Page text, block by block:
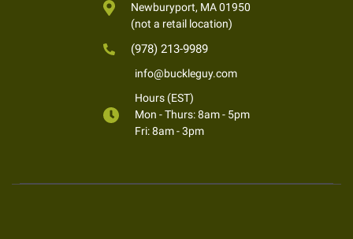
Newburyport, MA 01950
(not a retail location)
(978) 213-9989
info@buckleguy.com
Hours (EST)
Mon - Thurs: 8am - 5pm
Fri: 8am - 3pm